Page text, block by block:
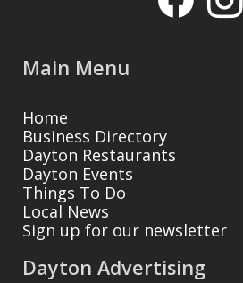
Main Menu
Home
Business Directory
Dayton Restaurants
Dayton Events
Things To Do
Local News
Sign up for our newsletter
Dayton Advertising